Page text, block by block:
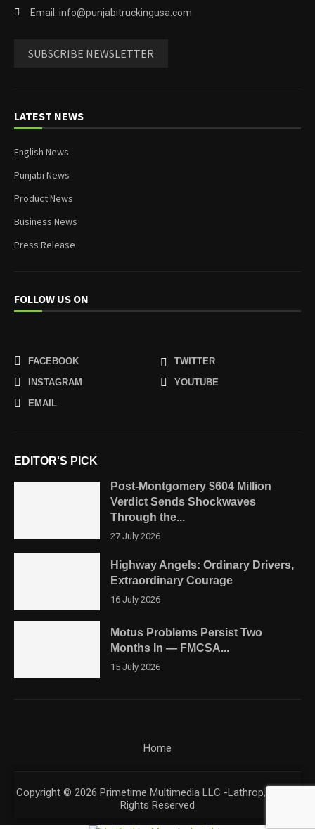
Email: info@punjabitruckingusa.com
SUBSCRIBE NEWSLETTER
LATEST NEWS
English News
Punjabi News
Product News
Business News
Press Release
FOLLOW US ON
FACEBOOK
TWITTER
INSTAGRAM
YOUTUBE
EMAIL
EDITOR'S PICK
Post-Montgomery $604 Million
Verdict Sends Shockwaves
Through the...
27 July 2026
Highway Angels: Ordinary Drivers,
Extraordinary Courage
16 July 2026
Motus Problems Persist Two
Months In — FMCSA...
15 July 2026
Copyright © 2026 Primetime Multimedia LLC -Lathrop, CA. All
Rights Reserved
Home